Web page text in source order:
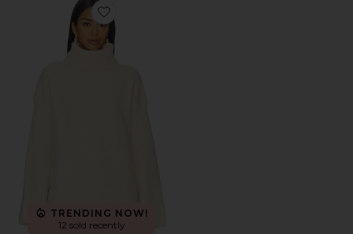
Favorite Winnie Jumper
TRENDING NOW!
12 sold recently